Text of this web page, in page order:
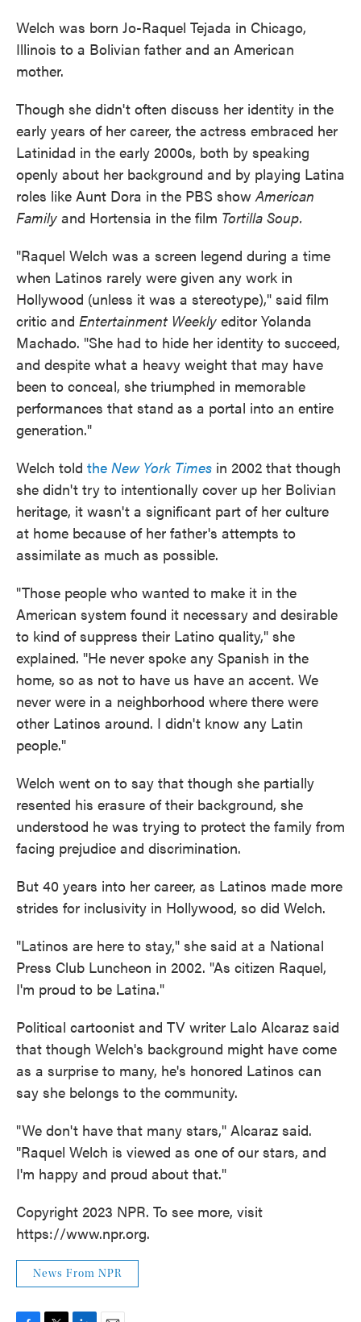
Welch was born Jo-Raquel Tejada in Chicago,
Illinois to a Bolivian father and an American
mother.
Though she didn't often discuss her identity in the
early years of her career, the actress embraced her
Latinidad in the early 2000s, both by speaking
openly about her background and by playing Latina
roles like Aunt Dora in the PBS show American
Family and Hortensia in the film Tortilla Soup.
"Raquel Welch was a screen legend during a time
when Latinos rarely were given any work in
Hollywood (unless it was a stereotype)," said film
critic and Entertainment Weekly editor Yolanda
Machado. "She had to hide her identity to succeed,
and despite what a heavy weight that may have
been to conceal, she triumphed in memorable
performances that stand as a portal into an entire
generation."
Welch told the New York Times in 2002 that though
she didn't try to intentionally cover up her Bolivian
heritage, it wasn't a significant part of her culture
at home because of her father's attempts to
assimilate as much as possible.
"Those people who wanted to make it in the
American system found it necessary and desirable
to kind of suppress their Latino quality," she
explained. "He never spoke any Spanish in the
home, so as not to have us have an accent. We
never were in a neighborhood where there were
other Latinos around. I didn't know any Latin
people."
Welch went on to say that though she partially
resented his erasure of their background, she
understood he was trying to protect the family from
facing prejudice and discrimination.
But 40 years into her career, as Latinos made more
strides for inclusivity in Hollywood, so did Welch.
"Latinos are here to stay," she said at a National
Press Club Luncheon in 2002. "As citizen Raquel,
I'm proud to be Latina."
Political cartoonist and TV writer Lalo Alcaraz said
that though Welch's background might have come
as a surprise to many, he's honored Latinos can
say she belongs to the community.
"We don't have that many stars," Alcaraz said.
"Raquel Welch is viewed as one of our stars, and
I'm happy and proud about that."
Copyright 2023 NPR. To see more, visit
https://www.npr.org.
News From NPR